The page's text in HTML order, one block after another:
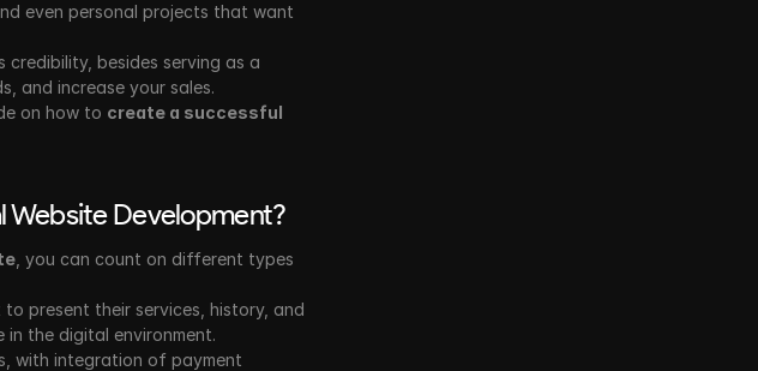
even personal projects that want
besides serving as a
and increase your sales.
on how to create a successful
Website Development?
, you can count on different types
present their services, history, and
the digital environment.
with integration of payment